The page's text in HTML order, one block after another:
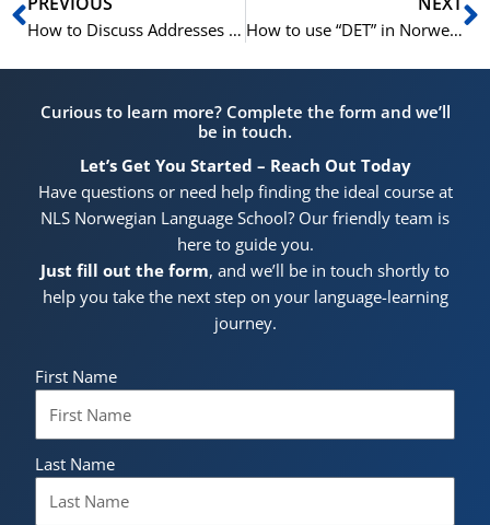
How to Discuss Addresses in Norwegian | Learn Norwegian A1-A2 How to use “DET” in Norwegian | Learn Norwegian A1- B1
Curious to learn more? Complete the form and we’ll
be in touch.
Let’s Get You Started – Reach Out Today
Have questions or need help finding the ideal course at
NLS Norwegian Language School? Our friendly team is
here to guide you.
Just fill out the form, and we’ll be in touch shortly to
help you take the next step on your language-learning
journey.
First Name
Last Name